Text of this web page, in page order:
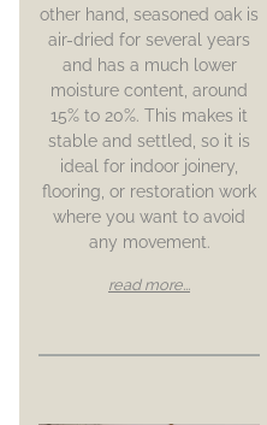
other hand, seasoned oak is
air-dried for several years
and has a much lower
moisture content, around
15% to 20%. This makes it
stable and settled, so it is
ideal for indoor joinery,
flooring, or restoration work
where you want to avoid
any movement.
read more...